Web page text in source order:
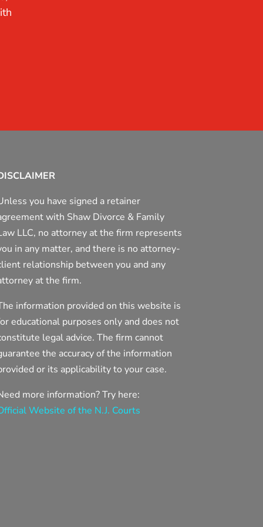
you have signed a retainer
with Shaw Divorce & Family
LLC, no attorney at the firm represents
in any matter, and there is no attorney-
relationship between you and any
at the firm.
information provided on this website is
educational purposes only and does not
legal advice. The firm cannot
the accuracy of the information
or its applicability to your case.
more information? Try here:
Website of the N.J. Courts